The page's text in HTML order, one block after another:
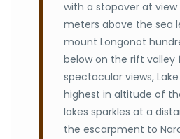
with a stopover at view
meters above the sea
mount Longonot
below on the rift valley
spectacular views,
highest in altitude of
lakes sparkles at a
the escarpment to